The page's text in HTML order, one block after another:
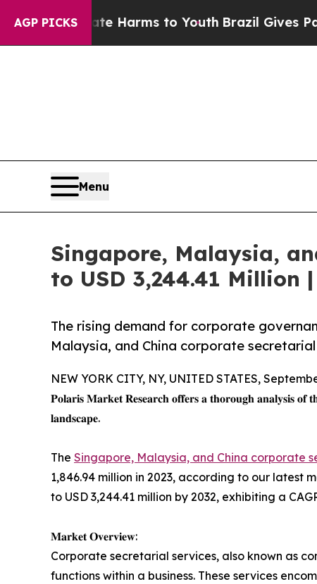
AGP PICKS
Harms to YouthBrazil Gives Parents
Menu
Singapore, Malaysia,
to USD 3,244.41 Million
The rising demand for corporate
Malaysia, and China corporate
NEW YORK CITY, NY, UNITED STATES,
𝐏𝐨𝐥𝐚𝐫𝐢𝐬 𝐌𝐚𝐫𝐤𝐞𝐭 𝐑𝐞𝐬𝐞𝐚𝐫𝐜𝐡 𝐨𝐟𝐟𝐞𝐫𝐬 𝐚 𝐭𝐡𝐨𝐫𝐨𝐮𝐠𝐡 𝐚𝐧𝐚𝐥𝐲𝐬𝐢𝐬 𝐨𝐟
𝐥𝐚𝐧𝐝𝐬𝐜𝐚𝐩𝐞.
The Singapore, Malaysia, and China corporate
1,846.94 million in 2023, according to our latest
to USD 3,244.41 million by 2032, exhibiting a
𝐌𝐚𝐫𝐤𝐞𝐭 𝐎𝐯𝐞𝐫𝐯𝐢𝐞𝐰:
Corporate secretarial services, also known as
functions within a business. These services